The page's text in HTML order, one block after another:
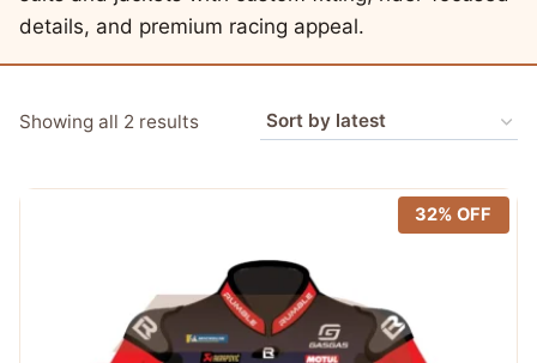
details, and premium racing appeal.
Showing all 2 resultsSorted
latest
32% OFF